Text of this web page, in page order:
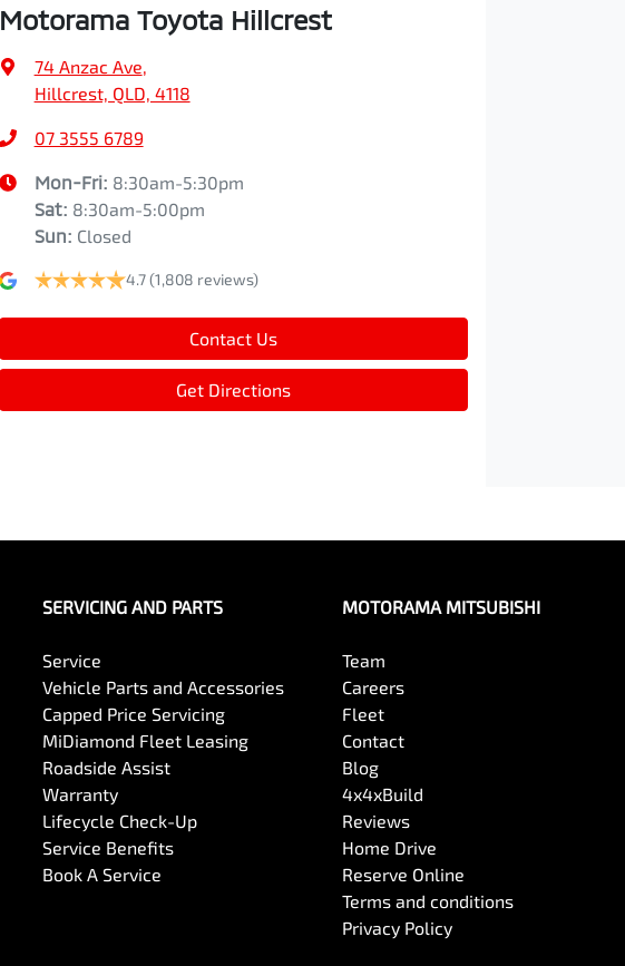
Motorama Toyota Hillcrest
74 Anzac Ave,
Hillcrest, QLD, 4118
07 3555 6789
Mon-Fri: 8:30am-5:30pm
Sat: 8:30am-5:00pm
Sun: Closed
4.7 (1,808 reviews)
Contact Us
Get Directions
SERVICING AND PARTS
Service
Vehicle Parts and Accessories
Capped Price Servicing
MiDiamond Fleet Leasing
Roadside Assist
Warranty
Lifecycle Check-Up
Service Benefits
Book A Service
MOTORAMA MITSUBISHI
Team
Careers
Fleet
Contact
Blog
4x4xBuild
Reviews
Home Drive
Reserve Online
Terms and conditions
Privacy Policy